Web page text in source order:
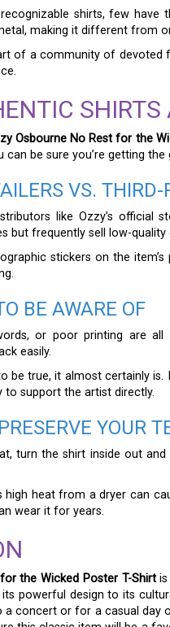
shirts, few have
making it different from
of a community of devoted
Osbourne No Rest for the
can be sure you’re getting
VS.
like Ozzy’s official
but frequently sell low-quality
stickers on the
BE AWARE OF
or poor printing are
easily.
be true, it almost certainly is.
to support the artist directly.
YOUR
turn the shirt inside out
high heat from a dryer can
wear it for years.
the Wicked Poster T-Shirtis
powerful design to its
concert or for a casual day